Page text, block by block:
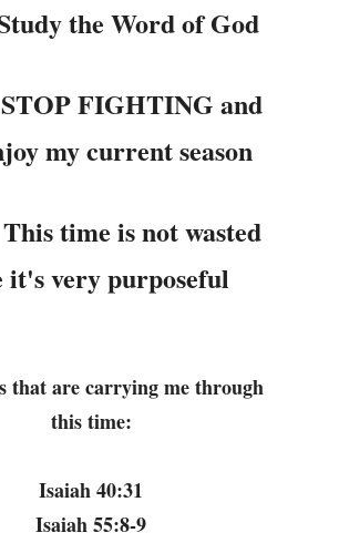
the Word of God
STOP FIGHTING and
my current season
This time is not wasted
it's very purposeful
that are carrying me through
this time:
Isaiah 40:31
Isaiah 55:8-9